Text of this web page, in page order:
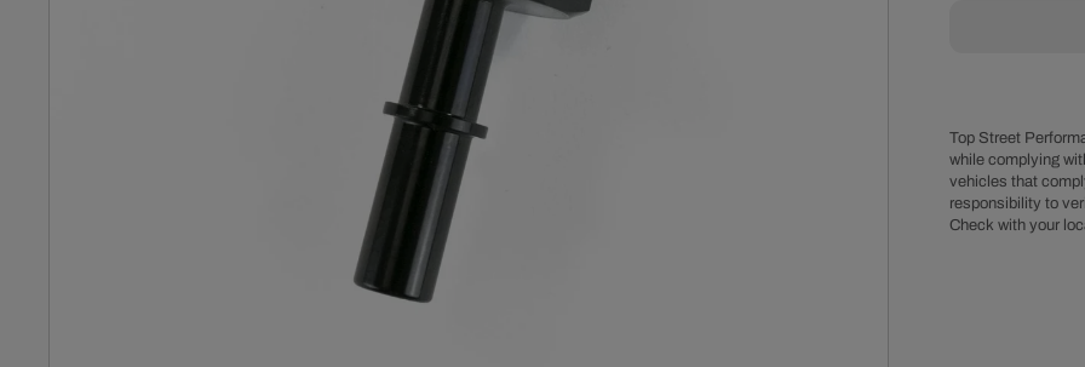
EFI
Fuel
Rail
Adapter
Fitting
Top Street
while complying
vehicles that
responsibility to
Check with your